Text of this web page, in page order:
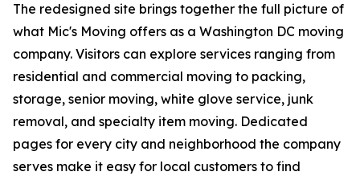
The redesigned site brings together the full picture of
what Mic's Moving offers as a Washington DC moving
company. Visitors can explore services ranging from
residential and commercial moving to packing,
storage, senior moving, white glove service, junk
removal, and specialty item moving. Dedicated
pages for every city and neighborhood the company
serves make it easy for local customers to find